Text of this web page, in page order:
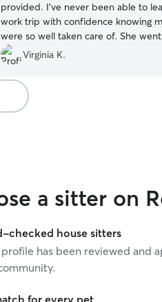
provided. I’ve never been able to
work trip with confidence knowing
were so well taken care of. She
top on providing pictures and care,
recommend her more!
Virginia K.
a sitter on
checked house sitters
has been reviewed and
for every pet